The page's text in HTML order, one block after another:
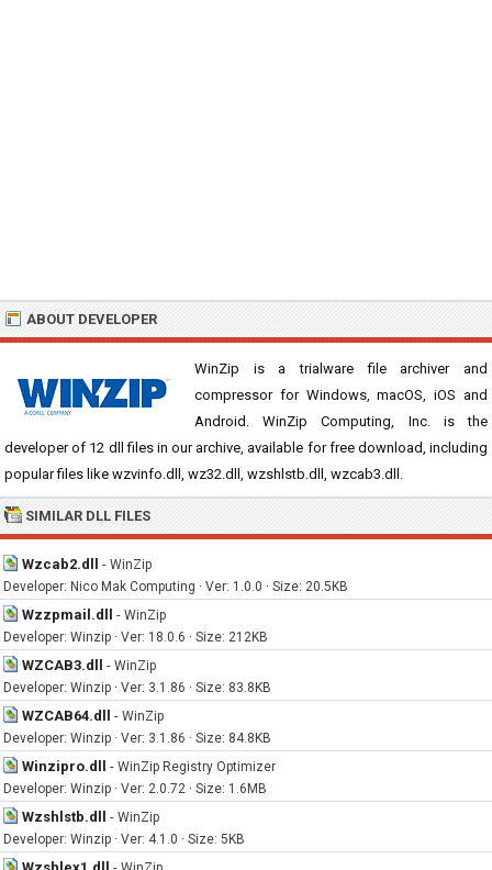
ABOUT DEVELOPER
WinZip is a trialware file archiver and
compressor for Windows, macOS, iOS and
Android. WinZip Computing, Inc. is the
developer of 12 dll files in our archive, available for free download, including
popular files like wzvinfo.dll, wz32.dll, wzshlstb.dll, wzcab3.dll.
SIMILAR DLL FILES
Wzcab2.dll - WinZip
Developer: Nico Mak Computing · Ver: 1.0.0 · Size: 20.5KB
Wzzpmail.dll - WinZip
Developer: Winzip · Ver: 18.0.6 · Size: 212KB
WZCAB3.dll - WinZip
Developer: Winzip · Ver: 3.1.86 · Size: 83.8KB
WZCAB64.dll - WinZip
Developer: Winzip · Ver: 3.1.86 · Size: 84.8KB
Winzipro.dll - WinZip Registry Optimizer
Developer: Winzip · Ver: 2.0.72 · Size: 1.6MB
Wzshlstb.dll - WinZip
Developer: Winzip · Ver: 4.1.0 · Size: 5KB